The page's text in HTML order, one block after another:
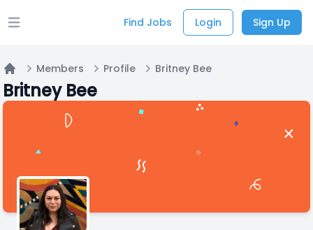
Open main menu Find Jobs Login Sign Up
Home
Members Profile Britney Bee
Britney Bee